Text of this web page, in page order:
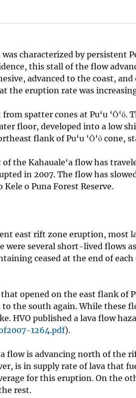
characterized by persistent
this stall of the flow
advanced to the coast,
the eruption rate was
spatter cones at Pu‘u
floor, developed into a low
flank of Pu‘u ‘Ō‘ō cone,
the Kahauale‘a flow has
in 2007. The flow has
o Puna Forest Reserve.
east rift zone eruption, most
were several short-lived flows
ceased at the end of
opened on the east flank of
the south again. While these
HVO published a lava flow
1264.pdf).
flow is advancing north of the
is in supply rate of lava that
for this eruption. On the
rest.